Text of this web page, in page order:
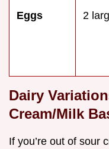
Eggs 2
Dairy
Cream/Milk
If you’re out of sour